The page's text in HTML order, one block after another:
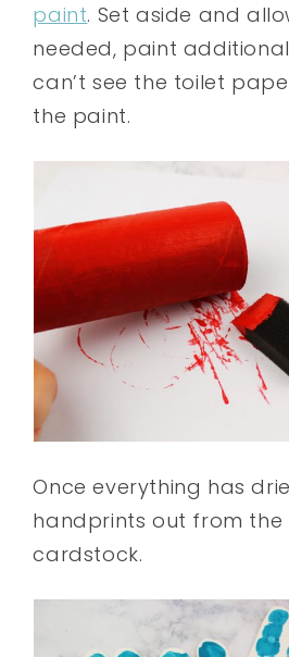
paint. Set aside and
needed, paint
can’t see the toilet
the paint.
Once everything has
handprints out from the
cardstock.